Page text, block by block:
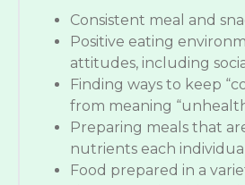
Consistent meal and
Positive eating
attitudes, including
Finding ways to keep
from meaning
Preparing meals that
nutrients each
Food prepared in a